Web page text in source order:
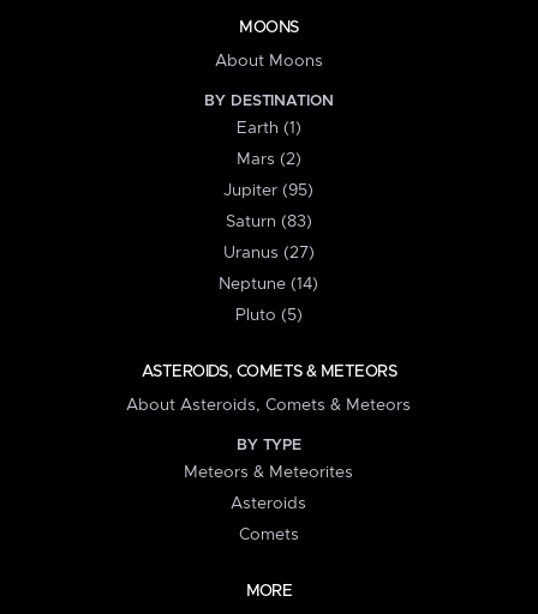
MOONS
About Moons
BY DESTINATION
Earth (1)
Mars (2)
Jupiter (95)
Saturn (83)
Uranus (27)
Neptune (14)
Pluto (5)
ASTEROIDS, COMETS & METEORS
About Asteroids, Comets & Meteors
BY TYPE
Meteors & Meteorites
Asteroids
Comets
MORE